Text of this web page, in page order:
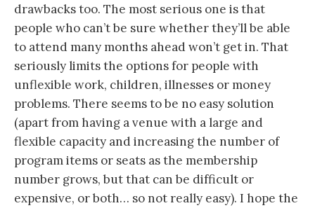
drawbacks too. The most serious one is that
people who can’t be sure whether they’ll be able
to attend many months ahead won’t get in. That
seriously limits the options for people with
unflexible work, children, illnesses or money
problems. There seems to be no easy solution
(apart from having a venue with a large and
flexible capacity and increasing the number of
program items or seats as the membership
number grows, but that can be difficult or
expensive, or both… so not really easy). I hope the